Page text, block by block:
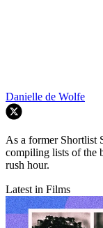
Danielle de Wolfe
As a former Shortlist
compiling lists of the
rush hour.
Latest in Films